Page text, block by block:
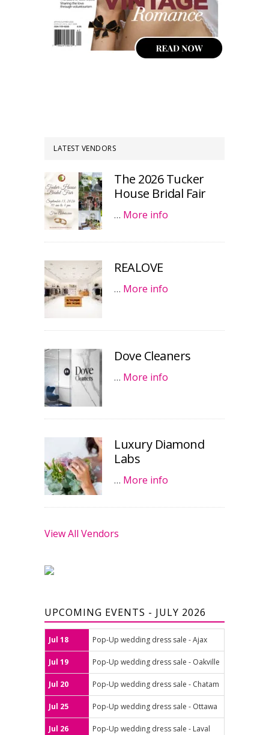
LATEST VENDORS
The 2026 Tucker
House Bridal Fair
… More info
REALOVE
… More info
Dove Cleaners
… More info
Luxury Diamond
Labs
… More info
View All Vendors
UPCOMING EVENTS - JULY 2026
Jul 18 Pop-Up wedding dress sale - Ajax
Jul 19 Pop-Up wedding dress sale - Oakville
Jul 20 Pop-Up wedding dress sale - Chatam
Jul 25 Pop-Up wedding dress sale - Ottawa
Jul 26 Pop-Up wedding dress sale - Laval